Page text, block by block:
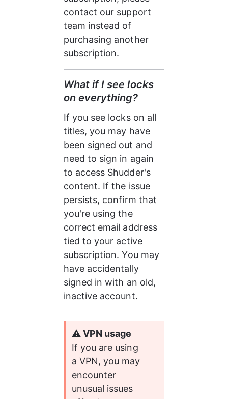
contact our support
team instead of
purchasing another
subscription.
What if I see locks
on everything?
If you see locks on all
titles, you may have
been signed out and
need to sign in again
to access Shudder's
content. If the issue
persists, confirm that
you're using the
correct email address
tied to your active
subscription. You may
have accidentally
signed in with an old,
inactive account.
⚠️ VPN usage
If you are using
a VPN, you may
encounter
unusual issues